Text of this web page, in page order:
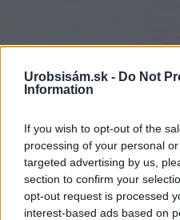
Urobsisám.sk - Do Not
Information
If you wish to opt-out of the
processing of your personal
targeted advertising by us,
section to confirm your
opt-out request is processed
interest-based ads based on